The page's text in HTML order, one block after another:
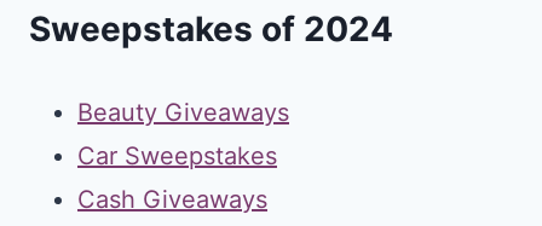
Sweepstakes of 2024
Beauty Giveaways
Car Sweepstakes
Cash Giveaways